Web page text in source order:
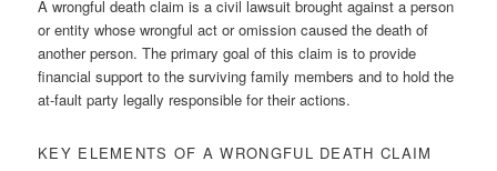
A wrongful death claim is a civil lawsuit brought against a person
or entity whose wrongful act or omission caused the death of
another person. The primary goal of this claim is to provide
financial support to the surviving family members and to hold the
at-fault party legally responsible for their actions.
KEY ELEMENTS OF A WRONGFUL DEATH CLAIM